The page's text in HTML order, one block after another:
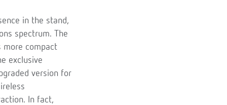
in the stand,
spectrum. The
more compact
exclusive
version for
In fact,